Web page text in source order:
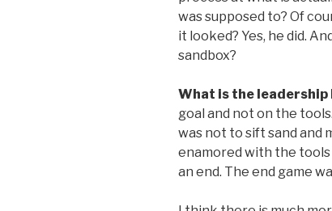
was supposed to? Of
it looked? Yes, he did.
sandbox?
What is the leadership
goal and not on the
was not to sift sand and
enamored with the
an end. The end game